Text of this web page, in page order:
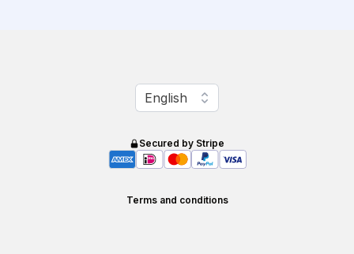
Change language
English
Secured by Stripe
Terms and conditions